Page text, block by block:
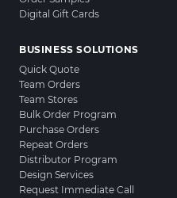
Digital Gift Cards
BUSINESS SOLUTIONS
Quick Quote
Team Orders
Team Stores
Bulk Order Program
Purchase Orders
Repeat Orders
Distributor Program
Design Services
Request Immediate Call